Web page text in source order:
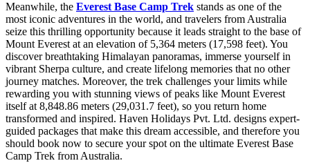
Meanwhile, the Everest Base Camp Trek stands as one of the
most iconic adventures in the world, and travelers from Australia
seize this thrilling opportunity because it leads straight to the base of
Mount Everest at an elevation of 5,364 meters (17,598 feet). You
discover breathtaking Himalayan panoramas, immerse yourself in
vibrant Sherpa culture, and create lifelong memories that no other
journey matches. Moreover, the trek challenges your limits while
rewarding you with stunning views of peaks like Mount Everest
itself at 8,848.86 meters (29,031.7 feet), so you return home
transformed and inspired. Haven Holidays Pvt. Ltd. designs expert-
guided packages that make this dream accessible, and therefore you
should book now to secure your spot on the ultimate Everest Base
Camp Trek from Australia.